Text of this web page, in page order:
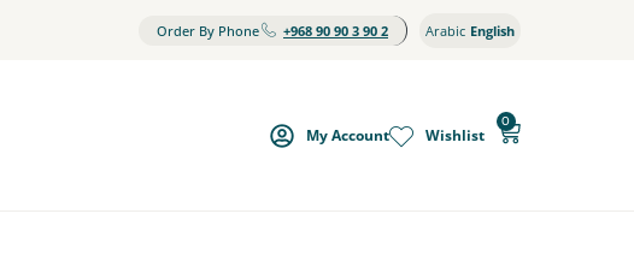
Order By Phone +968 90 90 3 90 2 Arabic English
My Account Wishlist
0